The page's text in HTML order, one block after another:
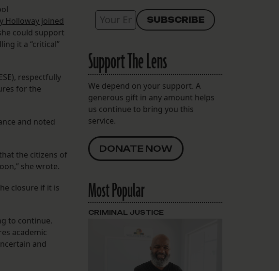
Holloway joined
could support
it a “critical”
respectfully
for the
and noted
the citizens of
she wrote.
closure if it is
to continue.
academic
and
Support The Lens
We depend on your support. A
generous gift in any amount helps
us continue to bring you this
service.
DONATE NOW
Most Popular
CRIMINAL JUSTICE